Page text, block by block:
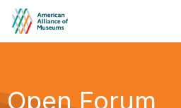
Open Forum